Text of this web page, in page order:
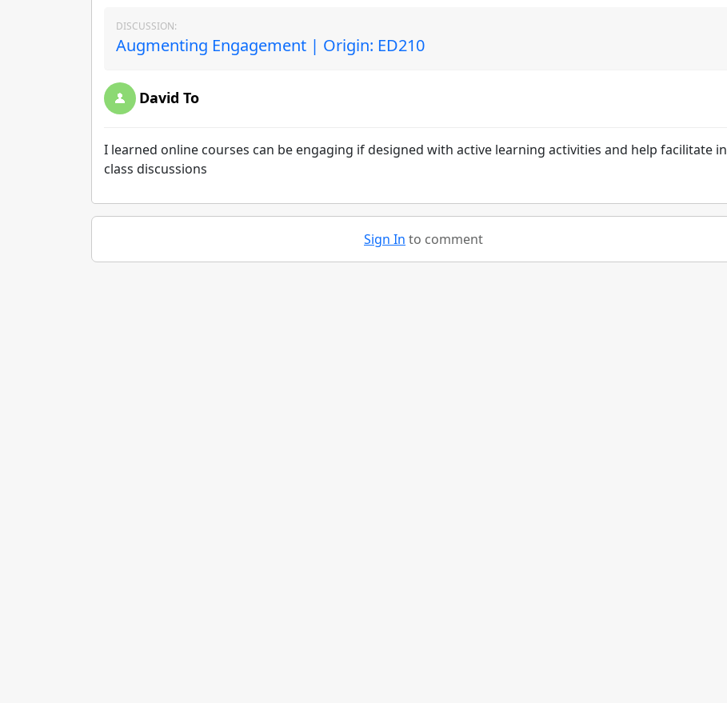
DISCUSSION:
Augmenting Engagement | Origin: ED210
David To
I learned online courses can be engaging if designed with active learning activities and help facilitate in
class discussions
Sign In to comment